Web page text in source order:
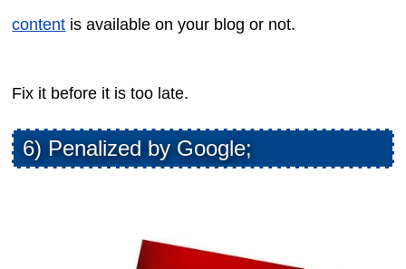
content is available on your blog or not.
Fix it before it is too late.
6) Penalized by Google;